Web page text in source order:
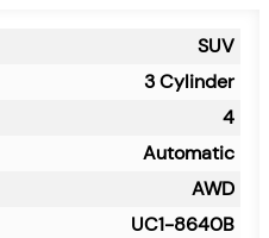
SUV
3 Cylinder
4
Automatic
AWD
UC1-8640B